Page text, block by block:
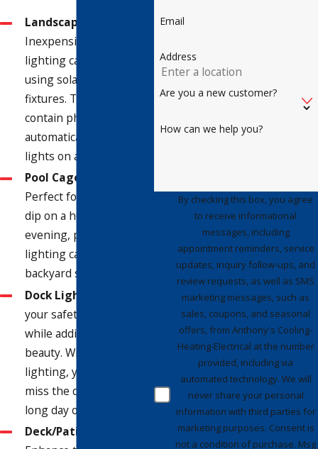
Landscape Lighting
Inexpensive landscape
lighting can be set up
using solar, stand-alone
fixtures. These fixtures
contain photocells that
automatically turn the
lights on after dark.
Pool Cage Lighting
Perfect for a nighttime
dip on a hot summer
evening, pool cage
lighting can help your
backyard shine.
Dock Lighting
your safety on your dock
while adding to its
beauty. With dock
lighting, you'll never
miss the dock after a
long day of boating.
Deck/Patio Lighting
Email
Address
Are you a new customer?
How can we help you?
By checking this box, you agree
to receive informational
messages, including
appointment reminders, service
updates, inquiry follow-ups, and
review requests, as well as SMS
marketing messages, such as
sales, coupons, and seasonal
offers, from Anthony's Cooling-
Heating-Electrical at the number
provided, including via
automated technology. We will
never share your personal
information with third parties for
marketing purposes. Consent is
not a condition of purchase. Msg